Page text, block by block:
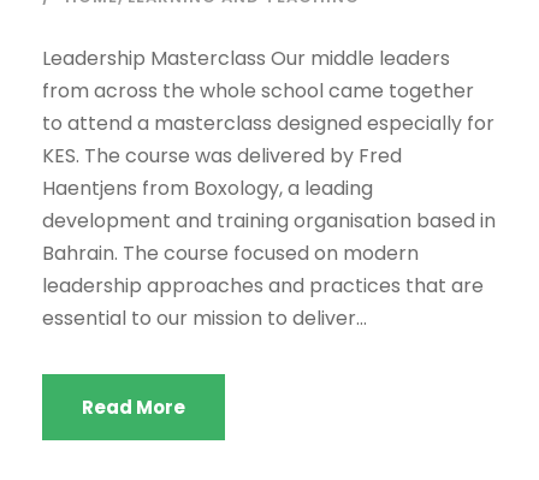
Leadership Masterclass Our middle leaders
from across the whole school came together
to attend a masterclass designed especially for
KES. The course was delivered by Fred
Haentjens from Boxology, a leading
development and training organisation based in
Bahrain. The course focused on modern
leadership approaches and practices that are
essential to our mission to deliver...
Read More